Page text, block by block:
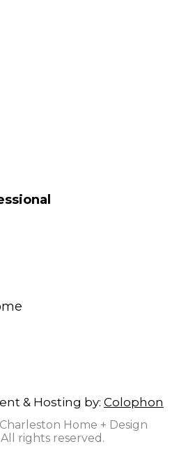
& Hosting by: Colophon
Home + Design
rights reserved.